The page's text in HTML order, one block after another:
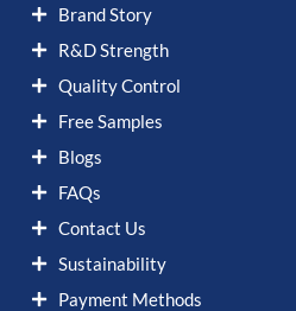
Brand Story
R&D Strength
Quality Control
Free Samples
Blogs
FAQs
Contact Us
Sustainability
Payment Methods